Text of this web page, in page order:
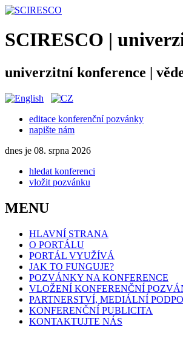
SCIRESCO |
univerzitní konference |
editace konferenční pozvánky
napište nám
dnes je 08. srpna 2026
hledat konferenci
vložit pozvánku
MENU
HLAVNÍ STRANA
O PORTÁLU
PORTÁL VYUŽÍVÁ
JAK TO FUNGUJE?
POZVÁNKY NA KONFERENCE
VLOŽENÍ KONFERENČNÍ
PARTNERSTVÍ, MEDIÁLNÍ
KONFERENČNÍ PUBLICITA
KONTAKTUJTE NÁS